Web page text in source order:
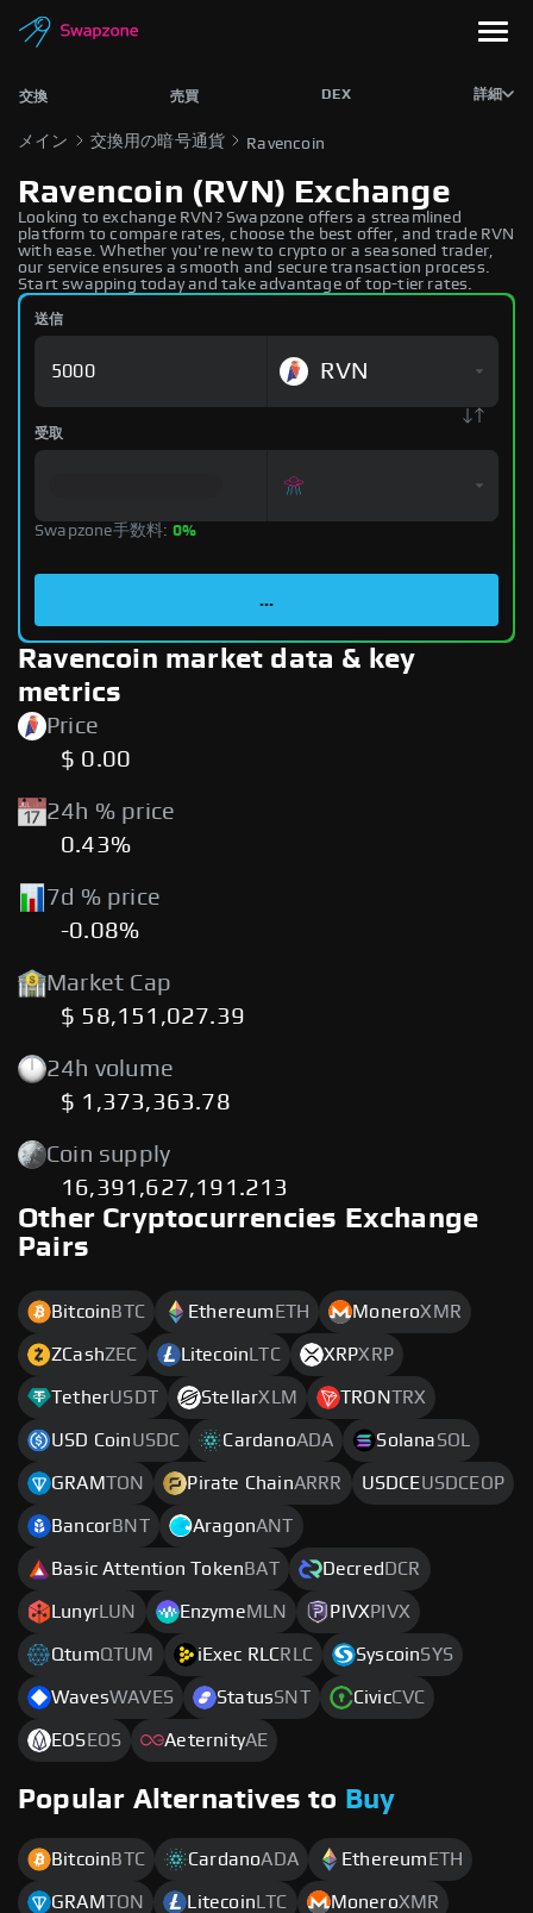
交換 売買 DEX 詳細
メイン 交換用の暗号通貨 Ravencoin
Ravencoin (RVN) Exchange
Looking to exchange RVN? Swapzone offers a streamlined
platform to compare rates, choose the best offer, and trade RVN
with ease. Whether you're new to crypto or a seasoned trader,
our service ensures a smooth and secure transaction process.
Start swapping today and take advantage of top-tier rates.
送信
RVN
受取
Swapzone手数料: 0%
...
Ravencoin market data & key
metrics
Price
$ 0.00
24h % price
0.43%
7d % price
-0.08%
Market Cap
$ 58,151,027.39
24h volume
$ 1,373,363.78
Coin supply
16,391,627,191.213
Other Cryptocurrencies Exchange
Pairs
Bitcoin BTC Ethereum ETH MoneroXMR
ZCashZEC Litecoin LTC XRPXRP
TetherUSDT StellarXLM TRONTRX
USD CoinUSDC CardanoADA SolanaSOL
GRAMTON Pirate ChainARRR USDCEUSDCEOP
BancorBNT AragonANT
Basic Attention Token BAT Decred DCR
Lunyr LUN EnzymeMLN PIVX PIVX
QtumQTUM iExec RLCRLC SyscoinSYS
WavesWAVES StatusSNT CivicCVC
EOS EOS AeternityAE
Popular Alternatives to Buy
Bitcoin BTC CardanoADA Ethereum ETH
GRAMTON Litecoin LTC MoneroXMR